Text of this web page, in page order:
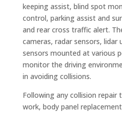
keeping assist, blind spot
control, parking assist and
and rear cross traffic alert.
cameras, radar sensors, lidar
sensors mounted at various
monitor the driving
in avoiding collisions.
Following any collision repair
work, body panel